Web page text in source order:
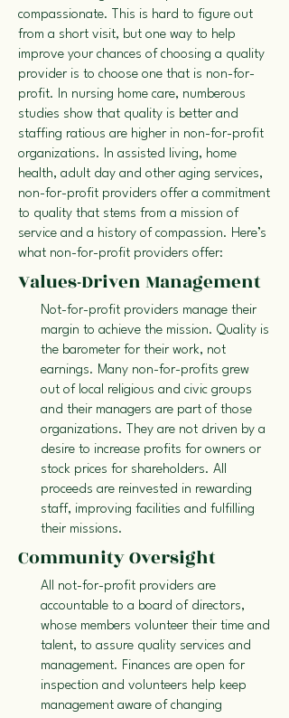
compassionate. This is hard to figure out
from a short visit, but one way to help
improve your chances of choosing a quality
provider is to choose one that is non-for-
profit. In nursing home care, numberous
studies show that quality is better and
staffing ratious are higher in non-for-profit
organizations. In assisted living, home
health, adult day and other aging services,
non-for-profit providers offer a commitment
to quality that stems from a mission of
service and a history of compassion. Here’s
what non-for-profit providers offer:
Values-Driven Management
Not-for-profit providers manage their
margin to achieve the mission. Quality is
the barometer for their work, not
earnings. Many non-for-profits grew
out of local religious and civic groups
and their managers are part of those
organizations. They are not driven by a
desire to increase profits for owners or
stock prices for shareholders. All
proceeds are reinvested in rewarding
staff, improving facilities and fulfilling
their missions.
Community Oversight
All not-for-profit providers are
accountable to a board of directors,
whose members volunteer their time and
talent, to assure quality services and
management. Finances are open for
inspection and volunteers help keep
management aware of changing